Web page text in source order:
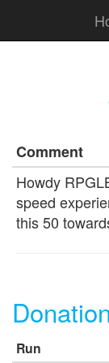
Comment
Howdy
speed
this 50
Run